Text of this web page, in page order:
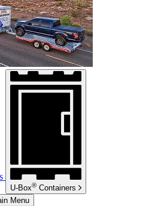
U-Box® Containers
Menu